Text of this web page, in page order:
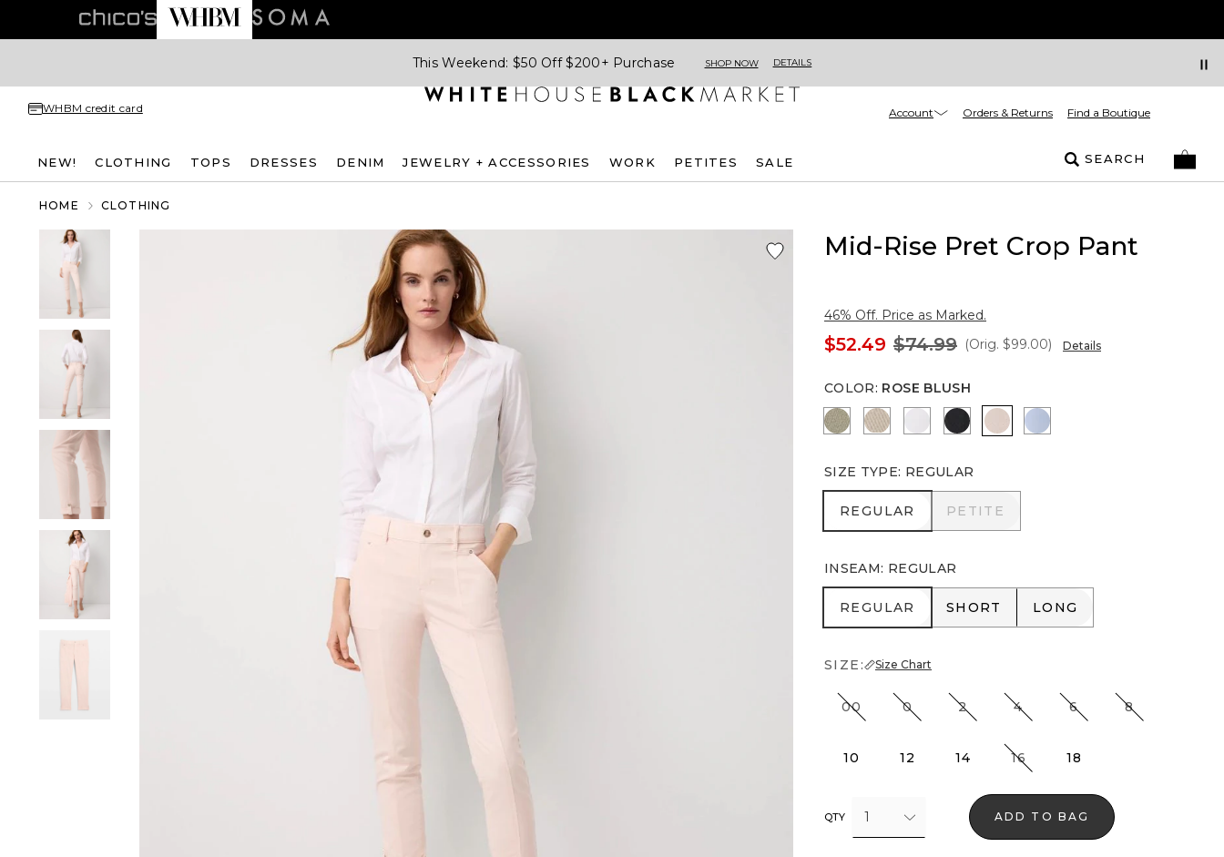
This Weekend: $50 Off $200+ Purchase SHOP NOW DETAILS
WHBM credit card Account Orders & Returns Find a Boutique
NEW! CLOTHING TOPS DRESSES DENIM JEWELRY + ACCESSORIES WORK PETITES SALE SEARCH
HOME CLOTHING
Mid-Rise Pret Crop Pant
46% Off. Price as Marked.
$52.49 $74.99 (Orig. $99.00) Details
COLOR: ROSE BLUSH
Cacti PumiceWhite Black Rose Blush
Arctic
SIZE TYPE: REGULAR
REGULAR
REGULAR PETITE
PETITE
INSEAM: REGULAR
REGULAR
REGULAR SHORT
SHORT LONG
LONG
SIZE: Size Chart
00 0 2 4 6 8
10 12 14 16 18
QTY 1 ADD TO BAG